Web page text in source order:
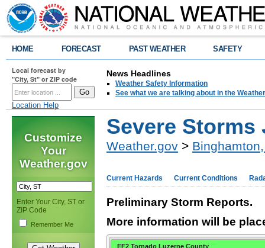
HOME FORECAST PAST WEATHER SAFETY
Local forecast by
"City, St" or ZIP code
Location Help
News Headlines
Weather Safety Information
See what we are talking about in the
Customize
Your
Weather.gov
Enter Your City, ST or
ZIP Code
Remember Me
Severe Storms
Weather.gov >
Current Hazards Current Conditions
Preliminary Storm Reports.
More information will be
EF2 Tornado Luzerne County